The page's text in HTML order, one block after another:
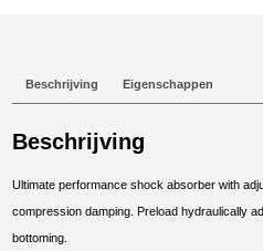
-30mm
2024-
Beschrijving Eigenschappen
Beschrijving
Ultimate performance shock absorber with
compression damping. Preload hydraulically
bottoming.